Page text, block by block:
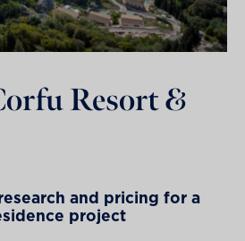
Resort &
and pricing for a
project